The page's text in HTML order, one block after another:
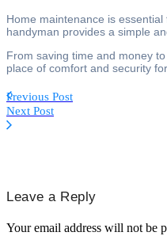
Home maintenance is
handyman provides a simple
From saving time and money
place of comfort and security
Previous Post
Next Post
Leave a Reply
Your email address will not be